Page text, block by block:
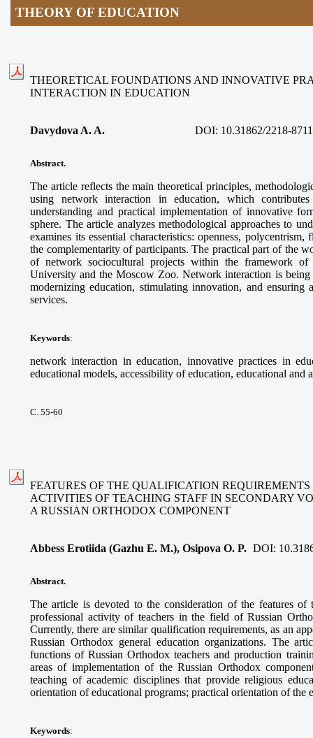
THEORY OF EDUCATION
THEORETICAL FOUNDATIONS AND INNOVATIVE
INTERACTION IN EDUCATION
Davydova A. A. DOI: 10.31862/2218-
Abstract.
The article reflects the main theoretical principles,
using network interaction in education, which
understanding and practical implementation of innovative
sphere. The article analyzes methodological approaches to
examines its essential characteristics: openness,
the complementarity of participants. The practical part of the
of network sociocultural projects within the framework of
University and the Moscow Zoo. Network interaction is being
modernizing education, stimulating innovation, and
services.
Keywords:
network interaction in education, innovative practices in
educational models, accessibility of education, educational and
С. 55-60
FEATURES OF THE QUALIFICATION
ACTIVITIES OF TEACHING STAFF IN SECONDARY
A RUSSIAN ORTHODOX COMPONENT
Abbess Erotiida (Gazhu E. M.), Osipova O. P. DOI:
Abstract.
The article is devoted to the consideration of the features of
professional activity of teachers in the field of Russian
Currently, there are similar qualification requirements, as an
Russian Orthodox general education organizations. The
functions of Russian Orthodox teachers and production
areas of implementation of the Russian Orthodox
teaching of academic disciplines that provide religious
orientation of educational programs; practical orientation of the
Keywords: